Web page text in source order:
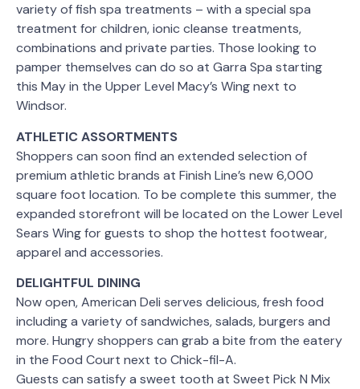
variety of fish spa treatments – with a special spa
treatment for children, ionic cleanse treatments,
combinations and private parties. Those looking to
pamper themselves can do so at Garra Spa starting
this May in the Upper Level Macy’s Wing next to
Windsor.
ATHLETIC ASSORTMENTS
Shoppers can soon find an extended selection of
premium athletic brands at Finish Line’s new 6,000
square foot location. To be complete this summer, the
expanded storefront will be located on the Lower Level
Sears Wing for guests to shop the hottest footwear,
apparel and accessories.
DELIGHTFUL DINING
Now open, American Deli serves delicious, fresh food
including a variety of sandwiches, salads, burgers and
more. Hungry shoppers can grab a bite from the eatery
in the Food Court next to Chick-fil-A.
Guests can satisfy a sweet tooth at Sweet Pick N Mix